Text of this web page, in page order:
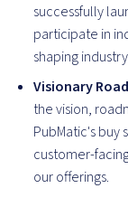
successfully
participate in
shaping
Visionary
the vision,
PubMatic's buy
customer-
our offerings.